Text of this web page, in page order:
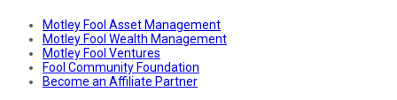
Motley Fool Asset Management
Motley Fool Wealth Management
Motley Fool Ventures
Fool Community Foundation
Become an Affiliate Partner